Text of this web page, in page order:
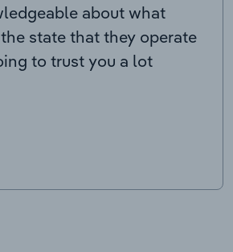
about what
state that they operate
to trust you a lot